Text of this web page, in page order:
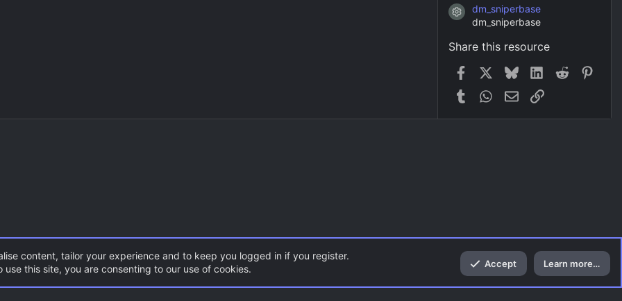
Resource icon
dm_sniperbase
dm_sniperbase
Share this resource
Facebook BlueskyLinkedInReddit
Tumblr WhatsApp
EmailLink
CSS Maps FY Top
content, tailor your experience and to keep you logged in if you register.
use this site, you are consenting to our use of cookies.
Accept Learn more…